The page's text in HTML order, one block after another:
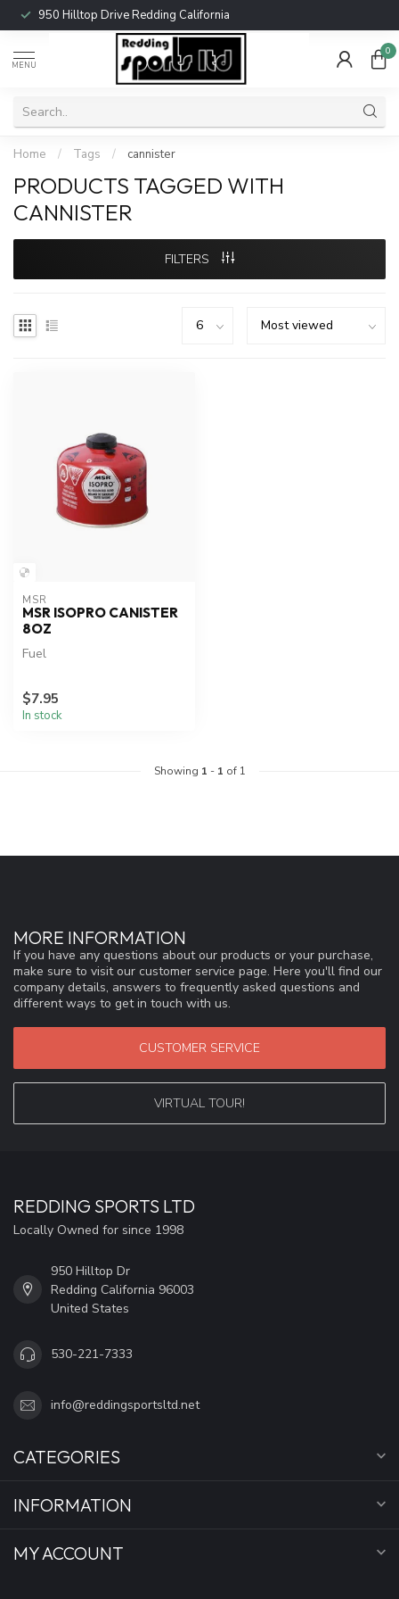
950 Hilltop Drive Redding California
MENU
0
Home / Tags / cannister
PRODUCTS TAGGED WITH
CANNISTER
FILTERS
MSR
MSR ISOPRO CANISTER
8OZ
Fuel
$7.95
In stock
Showing 1 - 1 of 1
MORE INFORMATION
If you have any questions about our products or your purchase,
make sure to visit our customer service page. Here you'll find our
company details, answers to frequently asked questions and
different ways to get in touch with us.
CUSTOMER SERVICE
VIRTUAL TOUR!
REDDING SPORTS LTD
Locally Owned for since 1998
950 Hilltop Dr
Redding California 96003
United States
530-221-7333
info@reddingsportsltd.net
CATEGORIES
INFORMATION
MY ACCOUNT